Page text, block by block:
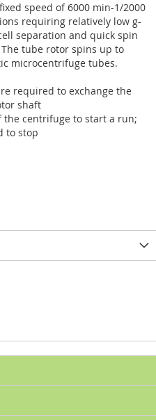
speed of 6000 min-1/2000
requiring relatively low g-
separation and quick spin
tube rotor spins up to
microcentrifuge tubes.
required to exchange the
shaft
the centrifuge to start a run;
to stop